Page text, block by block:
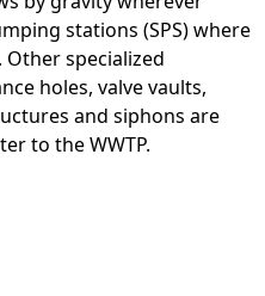
stations (SPS) where
specialized
holes, valve vaults,
and siphons are
to the WWTP.